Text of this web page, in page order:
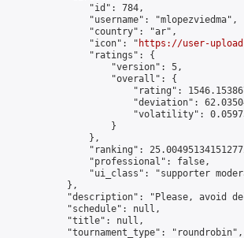
                "id": 784,
                "username": "mlopezviedma",
                "country": "ar",
                "icon": "
https://user-
                "ratings": {
                    "version": 5,
                    "overall": {
"rating":
"deviation":
"volatility":
                    }
                },
"ranking":
                "professional": false,
"ui_class": "supporter
            },
"description": "Please, avoid
            "schedule": null,
            "title": null,
            "tournament_type": "roundrobin",